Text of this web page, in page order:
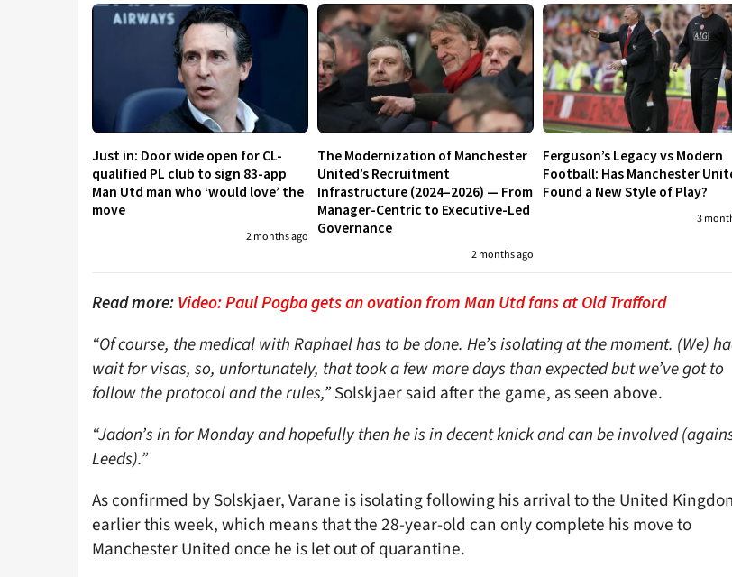
Just in: Door wide open for CL-
qualified PL club to sign 83-app
Man Utd man who ‘would love’ the
move
2 months ago
The Modernization of Manchester
United’s Recruitment
Infrastructure (2024–2026) — From
Manager-Centric to Executive-Led
Governance
2 months ago
Ferguson’s Legacy vs Modern
Football: Has Manchester
Found a New Style of Play?
3
Read more: Video: Paul Pogba gets an ovation from Man Utd fans at Old Trafford
“Of course, the medical with Raphael has to be done. He’s isolating at the moment. (We)
wait for visas, so, unfortunately, that took a few more days than expected but we’ve got to
follow the protocol and the rules,”Solskjaer said after the game, as seen above.
“Jadon’s in for Monday and hopefully then he is in decent knick and can be involved
Leeds).”
As confirmed by Solskjaer, Varane is isolating following his arrival to the United
earlier this week, which means that the 28-year-old can only complete his move to
Manchester United once he is let out of quarantine.